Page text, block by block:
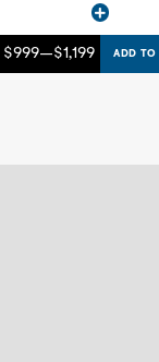
$999–$1,199 ADD TO